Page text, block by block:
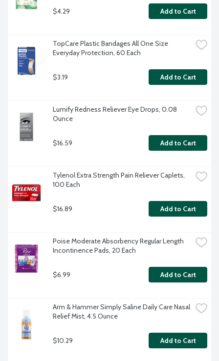
$4.29 Add to Cart
TopCare Plastic Bandages All One Size
Everyday Protection, 60 Each
$3.19 Add to Cart
Lumify Redness Reliever Eye Drops, 0.08
Ounce
$16.59 Add to Cart
Tylenol Extra Strength Pain Reliever Caplets,
100 Each
$16.89 Add to Cart
Poise Moderate Absorbency Regular Length
Incontinence Pads, 20 Each
$6.99 Add to Cart
Arm & Hammer Simply Saline Daily Care Nasal
Relief Mist, 4.5 Ounce
$10.29 Add to Cart